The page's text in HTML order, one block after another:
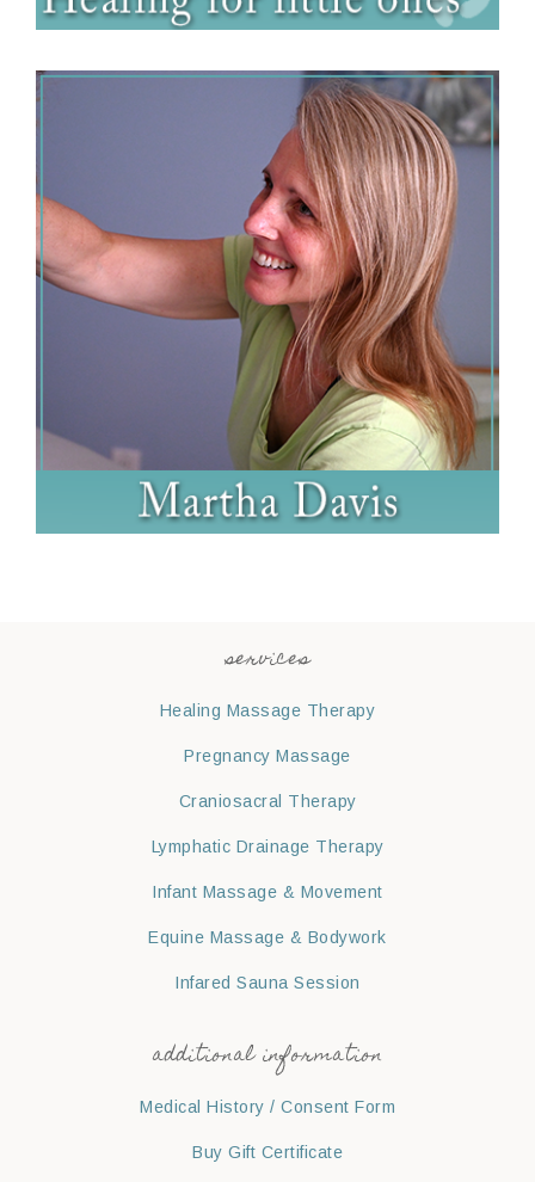
services
Healing Massage Therapy
Pregnancy Massage
Craniosacral Therapy
Lymphatic Drainage Therapy
Infant Massage & Movement
Equine Massage & Bodywork
Infared Sauna Session
additional information
Medical History / Consent Form
Buy Gift Certificate